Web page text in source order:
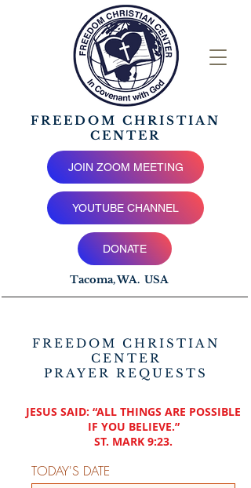
FREEDOM CHRISTIAN
CENTER
Tacoma, WA. USA
JOIN ZOOM MEETING
YOUTUBE CHANNEL
DONATE
FREEDOM CHRISTIAN
CENTER
PRAYER REQUESTS
JESUS SAID: “ALL THINGS ARE POSSIBLE
IF YOU BELIEVE.”
ST. MARK 9:23.
TODAY'S DATE